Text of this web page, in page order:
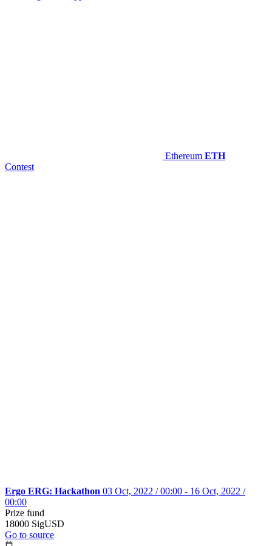
Ethereum ETH
Contest
Ergo ERG: Hackathon 03 Oct, 2022 / 00:00 - 16 Oct, 2022 /
00:00
Prize fund
18000 SigUSD
Go to source